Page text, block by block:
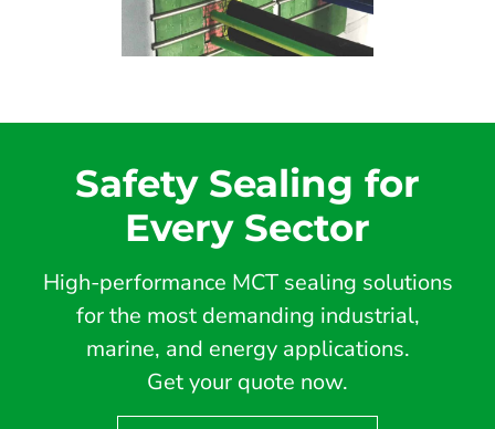
Safety Sealing for
Every Sector
High-performance MCT sealing solutions
for the most demanding industrial,
marine, and energy applications.
Get your quote now.